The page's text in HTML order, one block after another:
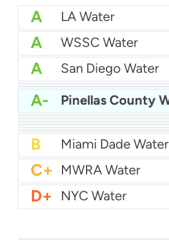
A LA Water
A WSSC Water
A San Diego Water
A- Baltimore Water
A- East Bay MUD
A- Pinellas County
B Las Vegas Water
B City of Houston
B Phoenix Water
B
C+ MWRA Water
D+ NYC Water